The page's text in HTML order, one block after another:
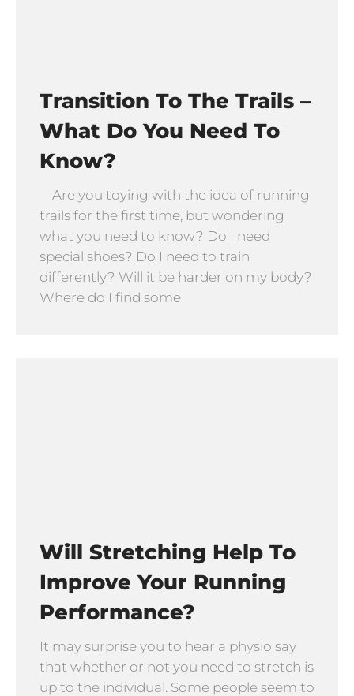
Transition To The Trails –
What Do You Need To
Know?
Are you toying with the idea of running
trails for the first time, but wondering
what you need to know? Do I need
special shoes? Do I need to train
differently? Will it be harder on my body?
Where do I find some
Will Stretching Help To
Improve Your Running
Performance?
It may surprise you to hear a physio say
that whether or not you need to stretch is
up to the individual. Some people seem to